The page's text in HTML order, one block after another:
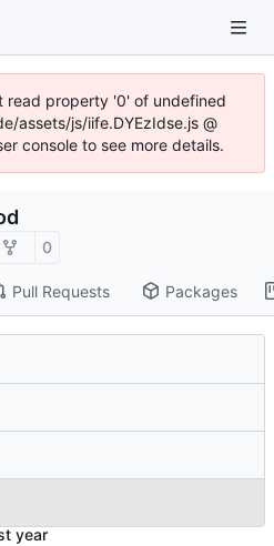
read property '0' of undefined
assets/js/iife.DYEzIdse.js @
console to see more details.
0
Pull Requests Packages
year